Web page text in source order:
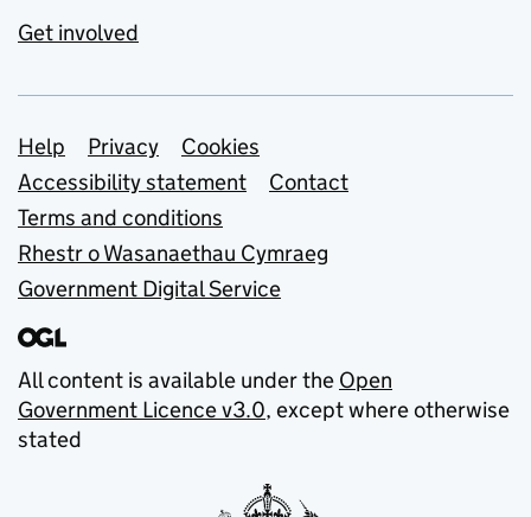
Get involved
Support links
Help Privacy
Cookies
Accessibility statement
Contact
Terms and conditions
Rhestr o Wasanaethau Cymraeg
Government Digital Service
All content is available under the Open
Government Licence v3.0, except where otherwise
stated